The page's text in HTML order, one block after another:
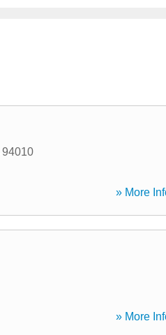
94010
» More
» More